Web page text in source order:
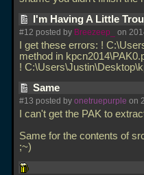
I'm Having A Little
#12 posted by Breezeep_ on
I get these errors: !
method in
!
Same
#13 posted by onetruepurple on
I can't get the PAK to
Same for the contents of
;~)